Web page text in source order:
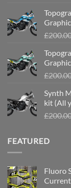
£
£
Synth
kit (All
£
FEATURED
Fluoro
Current